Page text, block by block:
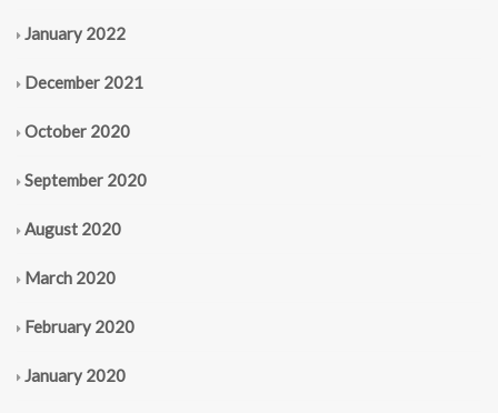
January 2022
December 2021
October 2020
September 2020
August 2020
March 2020
February 2020
January 2020